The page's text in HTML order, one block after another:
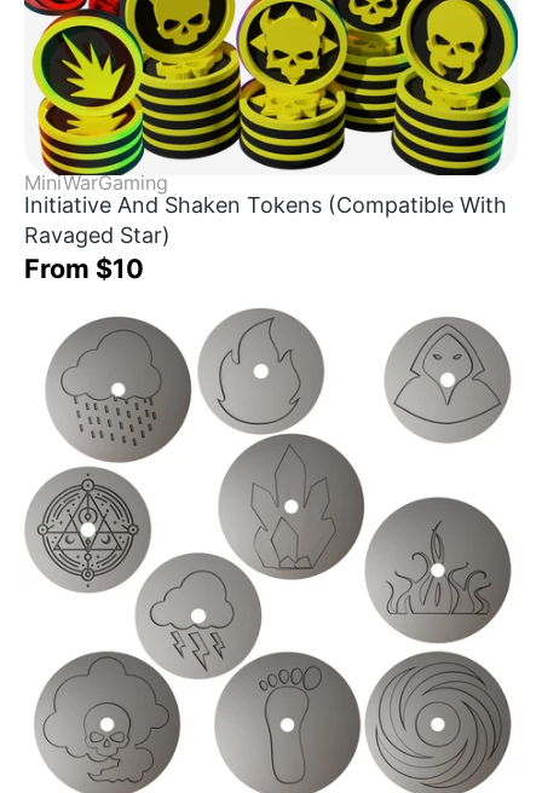
MiniWarGaming
Initiative And Shaken Tokens (Compatible With
Ravaged Star)
From $10